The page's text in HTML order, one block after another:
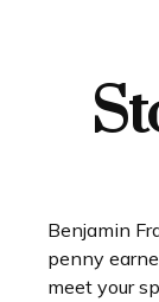
Benjamin
penny
meet your